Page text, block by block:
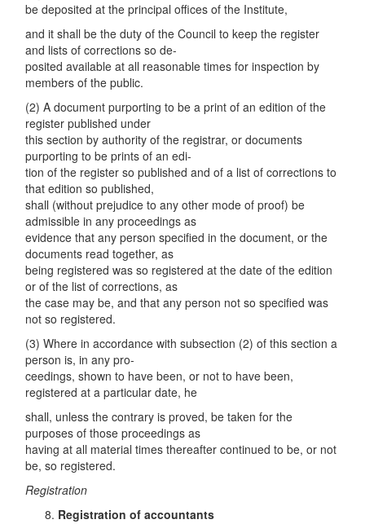
be deposited at the principal offices of the Institute,
and it shall be the duty of the Council to keep the register
and lists of corrections so de-
posited available at all reasonable times for inspection by
members of the public.
(2) A document purporting to be a print of an edition of the
register published under
this section by authority of the registrar, or documents
purporting to be prints of an edi-
tion of the register so published and of a list of corrections to
that edition so published,
shall (without prejudice to any other mode of proof) be
admissible in any proceedings as
evidence that any person specified in the document, or the
documents read together, as
being registered was so registered at the date of the edition
or of the list of corrections, as
the case may be, and that any person not so specified was
not so registered.
(3) Where in accordance with subsection (2) of this section a
person is, in any pro-
ceedings, shown to have been, or not to have been,
registered at a particular date, he
shall, unless the contrary is proved, be taken for the
purposes of those proceedings as
having at all material times thereafter continued to be, or not
be, so registered.
Registration
Registration of accountants